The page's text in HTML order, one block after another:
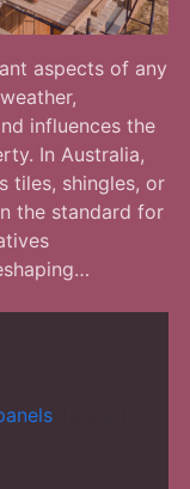
aspects of any
influences the
In Australia,
tiles, shingles, or
the standard for